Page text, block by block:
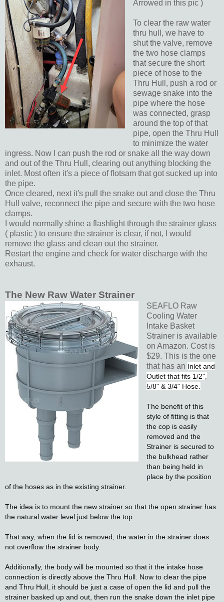
Arrowed in this pic )
To clear the raw water
thru hull, we have to
shut the valve, remove
the two hose clamps
that secure the short
piece of hose to the
Thru Hull, push a rod or
sewage snake into the
pipe where the hose
was connected, grasp
around the top of that
pipe, open the Thru Hull
to minimize the water
ingress. Now I can push the rod or snake all the way down
and out of the Thru Hull, clearing out anything blocking the
inlet. Most often it's a piece of flotsam that got sucked up into
the pipe.
Once cleared, next it's pull the snake out and close the Thru
Hull valve, reconnect the pipe and secure with the two hose
clamps.
I would normally shine a flashlight through the strainer glass
( plastic ) to ensure the strainer is clear, if not, I would
remove the glass and clean out the strainer.
Restart the engine and check for water discharge with the
exhaust.
The New Raw Water Strainer
SEAFLO Raw
Cooling Water
Intake Basket
Strainer is available
on Amazon. Cost is
$29. This is the one
that has an Inlet and
Outlet that fits 1/2",
5/8" & 3/4" Hose.
The benefit of this
style of fitting is that
the cop is easily
removed and the
Strainer is secured to
the bulkhead rather
than being held in
place by the position
of the hoses as in the existing strainer.
The idea is to mount the new strainer so that the open strainer has
the natural water level just below the top.
That way, when the lid is removed, the water in the strainer does
not overflow the strainer body.
Additionally, the body will be mounted so that it the intake hose
connection is directly above the Thru Hull. Now to clear the pipe
and Thru Hull, it should be just a case of open the lid and pull the
strainer basked up and out, then run the snake down the inlet pipe